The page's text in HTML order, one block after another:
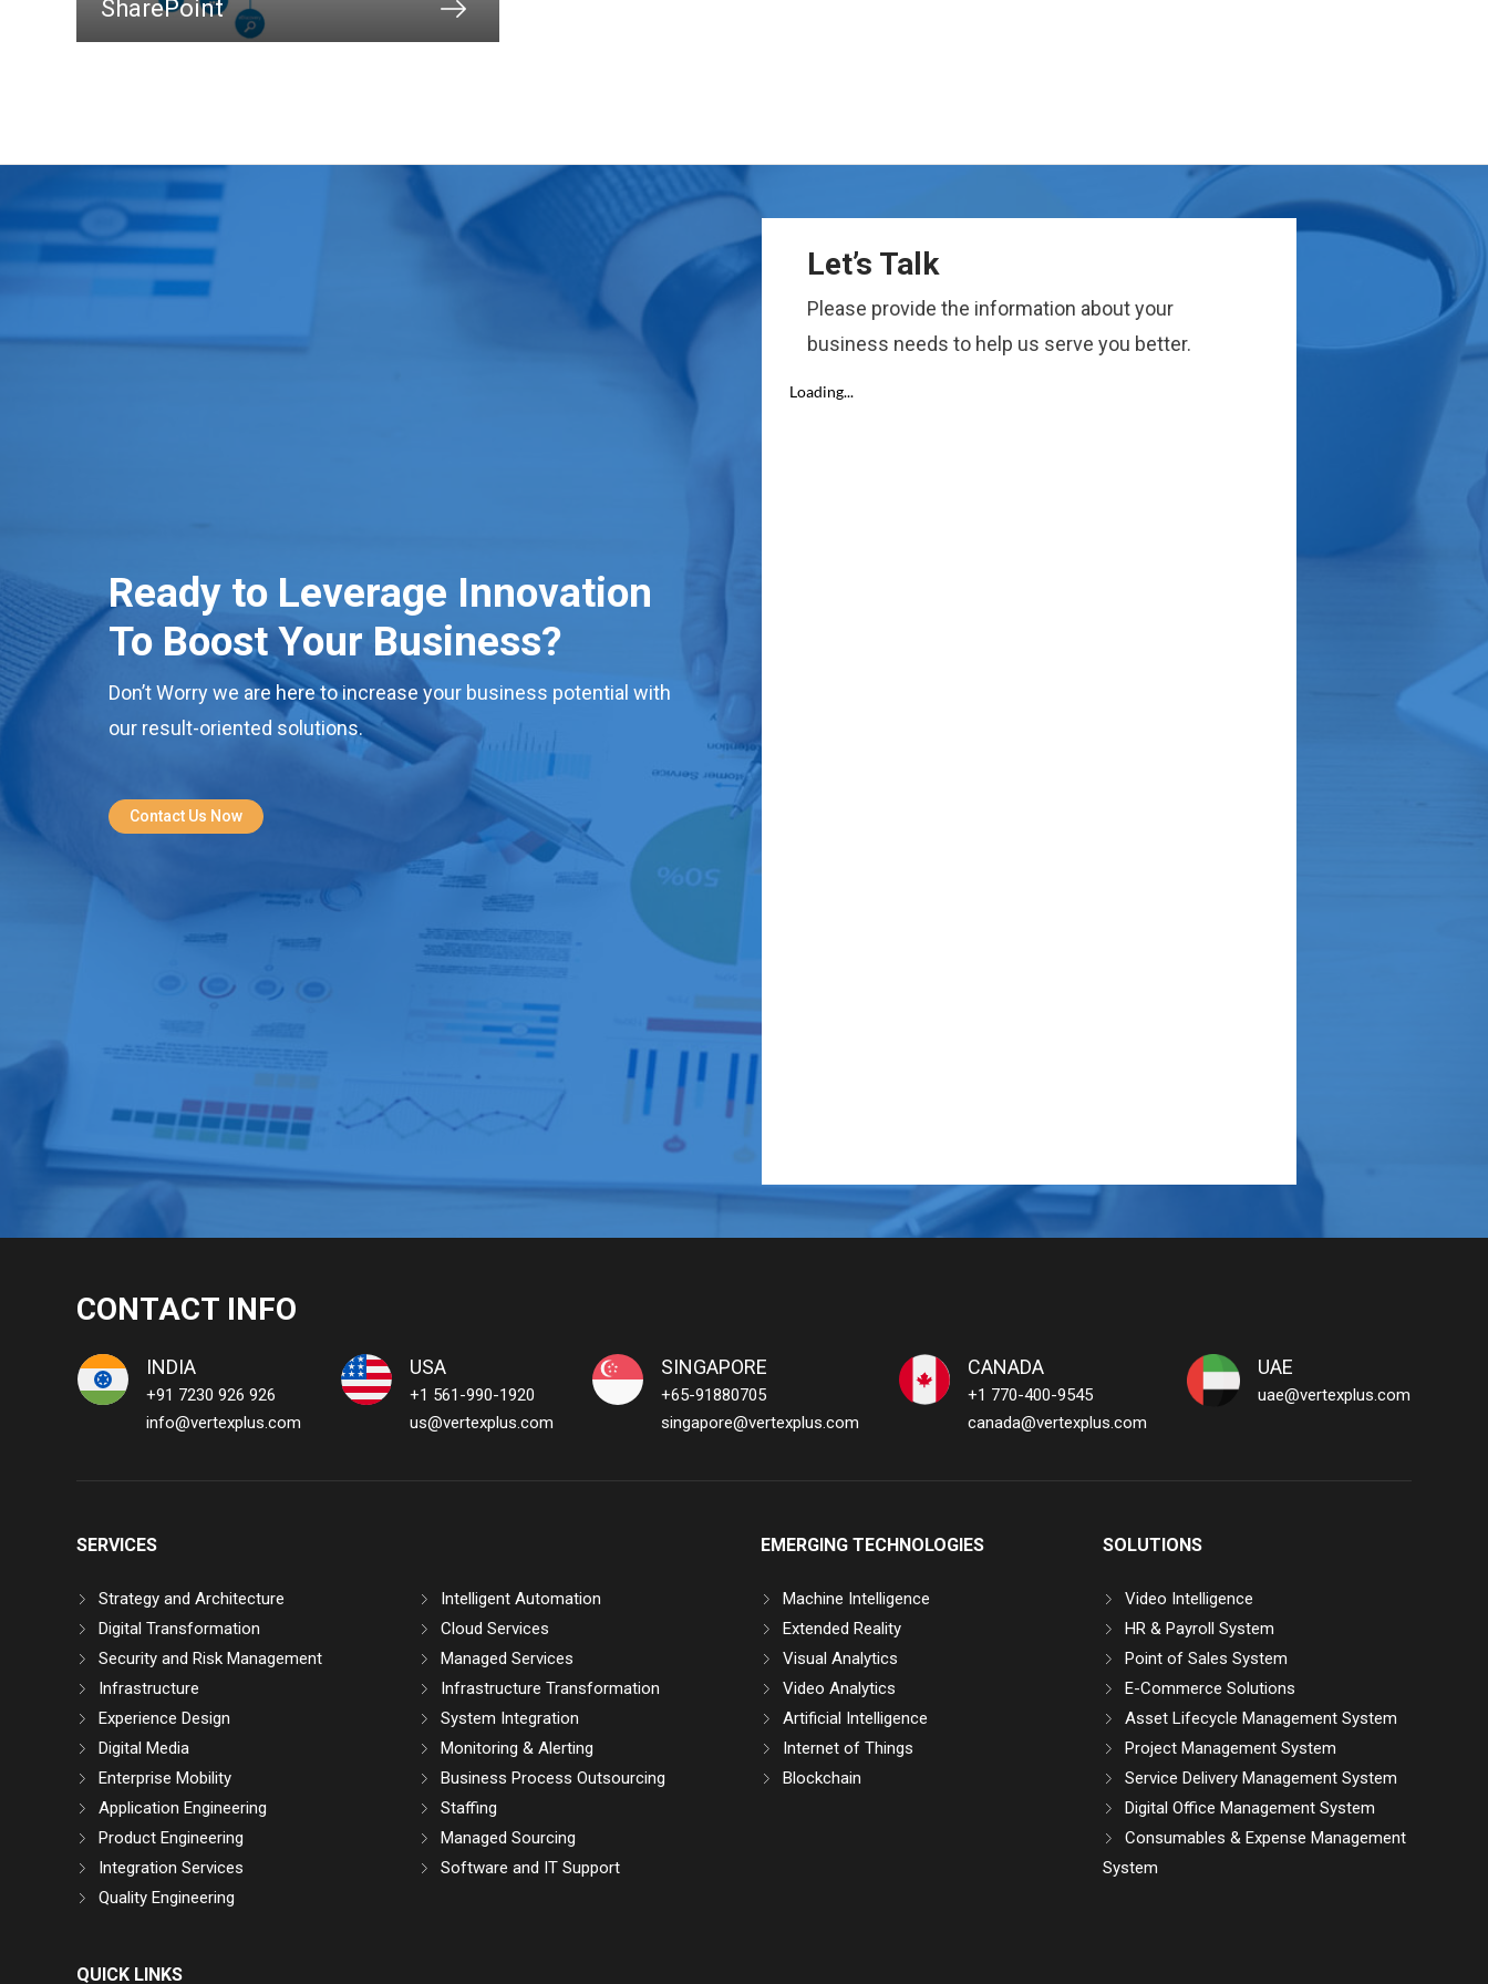
SharePoint
Ready to Leverage Innovation
To Boost Your Business?
Don’t Worry we are here to increase your business potential with
our result-oriented solutions.
Contact Us Now
Let’s Talk
Please provide the information about your
business needs to help us serve you better.
CONTACT INFO
INDIA
+91 7230 926 926
info@vertexplus.com
USA
+1 561-990-1920
us@vertexplus.com
SINGAPORE
+65-91880705
singapore@vertexplus.com
CANADA
+1 770-400-9545
canada@vertexplus.com
UAE
uae@vertexplus.com
SERVICES
Strategy and Architecture
Digital Transformation
Security and Risk Management
Infrastructure
Experience Design
Digital Media
Enterprise Mobility
Application Engineering
Product Engineering
Integration Services
Quality Engineering
Intelligent Automation
Cloud Services
Managed Services
Infrastructure Transformation
System Integration
Monitoring & Alerting
Business Process Outsourcing
Staffing
Managed Sourcing
Software and IT Support
EMERGING TECHNOLOGIES
Machine Intelligence
Extended Reality
Visual Analytics
Video Analytics
Artificial Intelligence
Internet of Things
Blockchain
SOLUTIONS
Video Intelligence
HR & Payroll System
Point of Sales System
E-Commerce Solutions
Asset Lifecycle Management System
Project Management System
Service Delivery Management System
Digital Office Management System
Consumables & Expense Management
System
QUICK LINKS